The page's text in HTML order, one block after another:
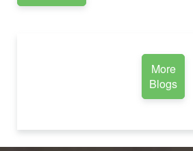
More
Blogs